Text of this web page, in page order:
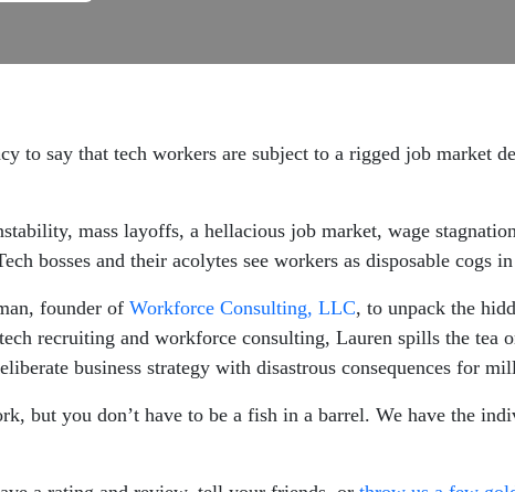
to say that tech workers are subject to a rigged job market
mass layoffs, a hellacious job market, wage
bosses and their acolytes see workers as disposable cogs
founder of Workforce Consulting, LLC, to unpack the
recruiting and workforce consulting, Lauren spills the tea
business strategy with disastrous consequences for
but you don’t have to be a fish in a barrel. We have the